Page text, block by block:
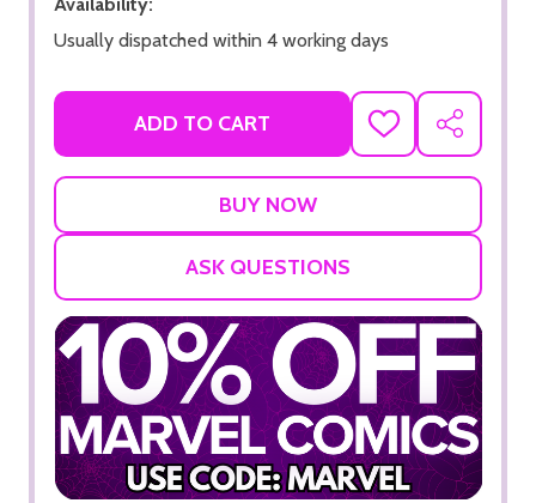
Usually dispatched within 4 working days
ADD TO CART
ADD
TO
SHARE
ASK QUESTIONS